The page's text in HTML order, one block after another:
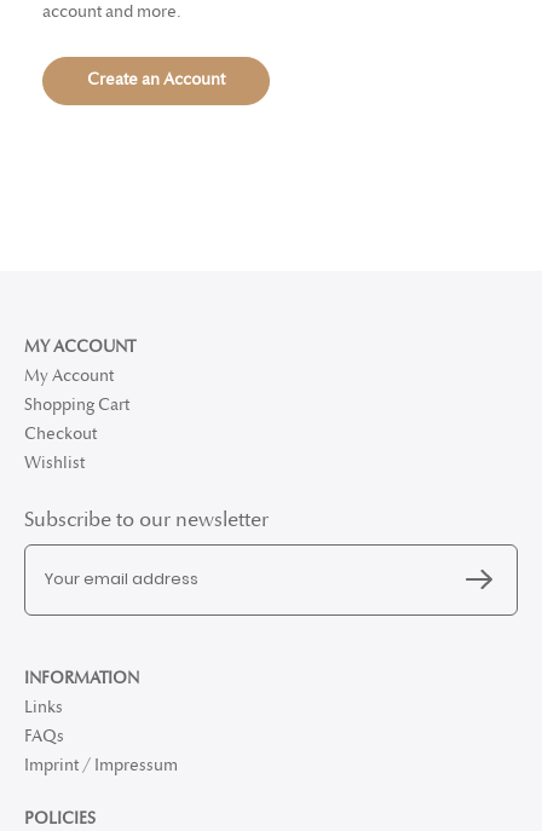
account and more.
Create an Account
MY ACCOUNT
My Account
Shopping Cart
Checkout
Wishlist
Subscribe to our newsletter
INFORMATION
Links
FAQs
Imprint / Impressum
POLICIES